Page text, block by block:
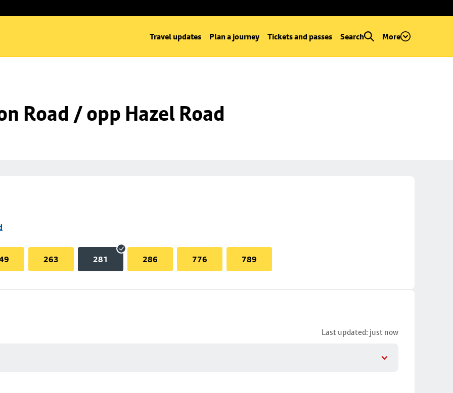
Travel updates Plan a journey Tickets and passes Search More
Road / opp Hazel Road
263 281 286 776 789
Last updated: just now